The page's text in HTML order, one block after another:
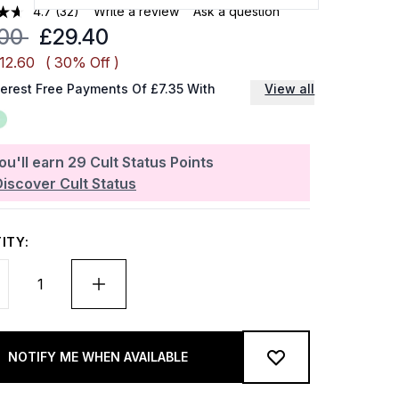
4.7 (32) Write a review Ask a question
earn 29 Cult Status Points
Cult Status
Retail Price:
Current price:
£29.40
( 30% Off )
Free Payments Of £7.35 With View all
NOTIFY ME WHEN AVAILABLE